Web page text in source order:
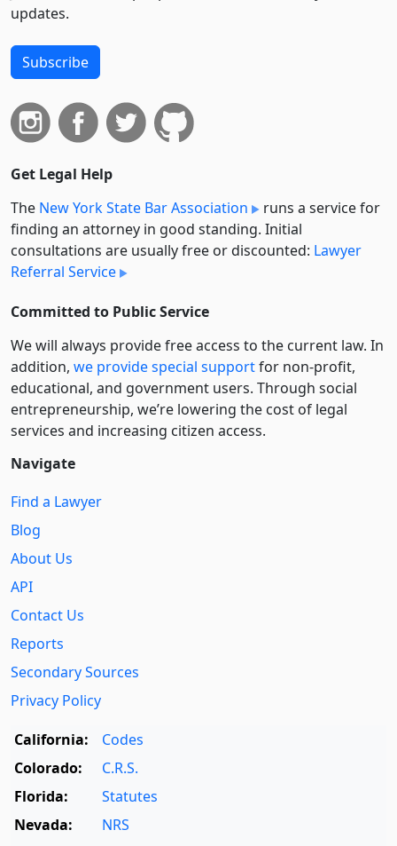
updates.
Subscribe
Get Legal Help
The New York State Bar Association
runs a service for
finding an attorney in good standing. Initial
consultations are usually free or discounted: Lawyer
Referral Service
Committed to Public Service
We will always provide free access to the current law. In
addition, we provide special supportfor non-profit,
educational, and government users. Through social
entre­pre­neurship, we’re lowering the cost of legal
services and increasing citizen access.
Navigate
Find a Lawyer
Blog
About Us
API
Contact Us
Reports
Secondary Sources
Privacy Policy
California:
Codes
Colorado:
C.R.S.
Florida:
Statutes
Nevada:
NRS